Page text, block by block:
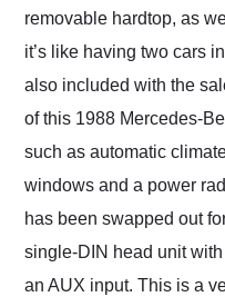
removable hardtop, as
it’s like having two cars
also included with the
of this 1988 Mercedes-
such as automatic
windows and a power
has been swapped out
single-DIN head unit
an AUX input. This is a